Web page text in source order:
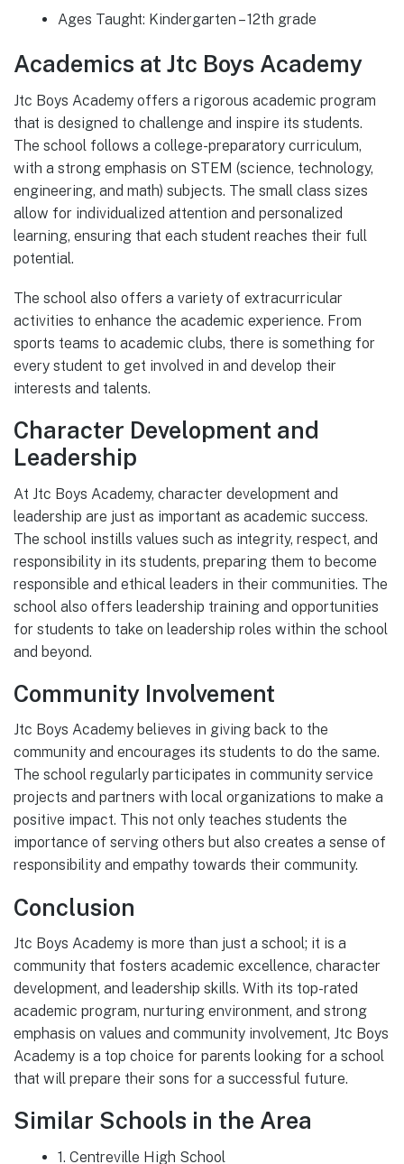
Ages Taught: Kindergarten – 12th grade
Academics at Jtc Boys Academy
Jtc Boys Academy offers a rigorous academic program
that is designed to challenge and inspire its students.
The school follows a college-preparatory curriculum,
with a strong emphasis on STEM (science, technology,
engineering, and math) subjects. The small class sizes
allow for individualized attention and personalized
learning, ensuring that each student reaches their full
potential.
The school also offers a variety of extracurricular
activities to enhance the academic experience. From
sports teams to academic clubs, there is something for
every student to get involved in and develop their
interests and talents.
Character Development and
Leadership
At Jtc Boys Academy, character development and
leadership are just as important as academic success.
The school instills values such as integrity, respect, and
responsibility in its students, preparing them to become
responsible and ethical leaders in their communities. The
school also offers leadership training and opportunities
for students to take on leadership roles within the school
and beyond.
Community Involvement
Jtc Boys Academy believes in giving back to the
community and encourages its students to do the same.
The school regularly participates in community service
projects and partners with local organizations to make a
positive impact. This not only teaches students the
importance of serving others but also creates a sense of
responsibility and empathy towards their community.
Conclusion
Jtc Boys Academy is more than just a school; it is a
community that fosters academic excellence, character
development, and leadership skills. With its top-rated
academic program, nurturing environment, and strong
emphasis on values and community involvement, Jtc Boys
Academy is a top choice for parents looking for a school
that will prepare their sons for a successful future.
Similar Schools in the Area
1. Centreville High School